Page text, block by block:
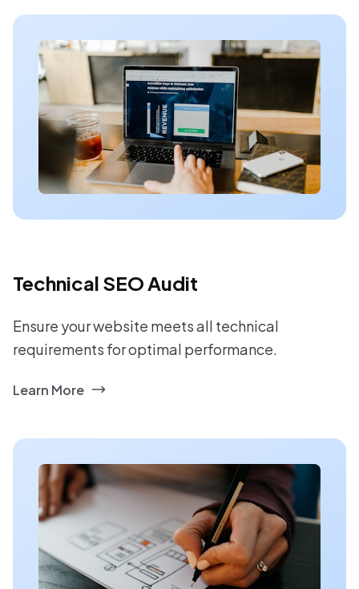
Technical SEO Audit
Ensure your website meets all technical
requirements for optimal performance.
Learn More